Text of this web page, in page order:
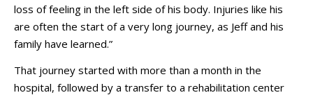
loss of feeling in the left side of his body. Injuries like his
are often the start of a very long journey, as Jeff and his
family have learned.”
That journey started with more than a month in the
hospital, followed by a transfer to a rehabilitation center